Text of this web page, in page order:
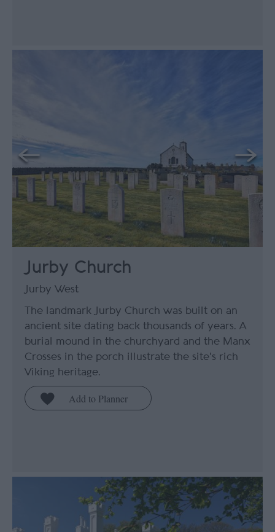
Jurby Church
Jurby West
The landmark Jurby Church was built on an
ancient site dating back thousands of years. A
burial mound in the churchyard and the Manx
Crosses in the porch illustrate the site's rich
Viking heritage.